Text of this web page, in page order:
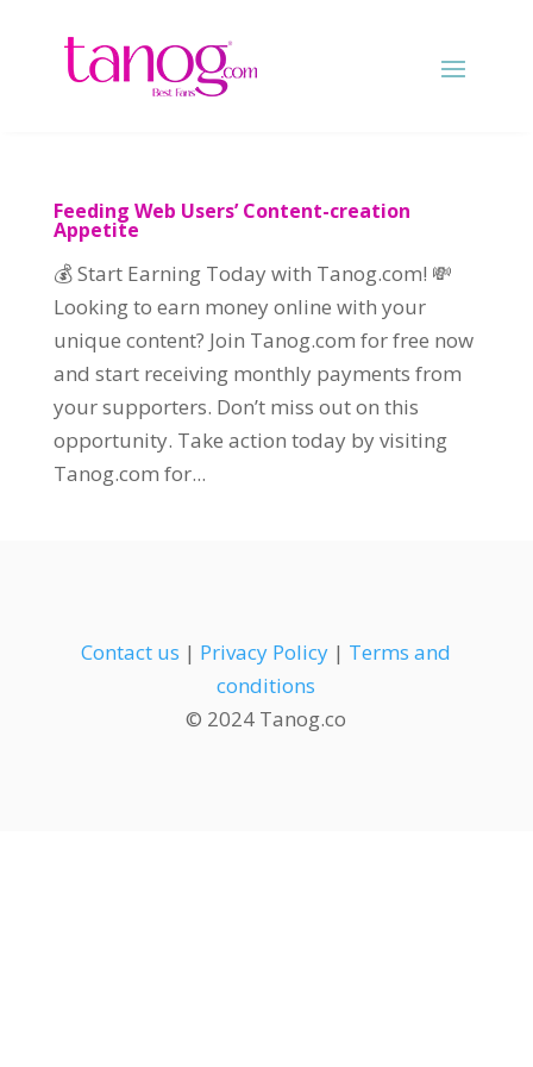
Feeding Web Users’ Content-creation
Appetite
💰 Start Earning Today with Tanog.com! 💸
Looking to earn money online with your
unique content? Join Tanog.com for free now
and start receiving monthly payments from
your supporters. Don’t miss out on this
opportunity. Take action today by visiting
Tanog.com for...
Contact us | Privacy Policy | Terms and
conditions
© 2024 Tanog.co